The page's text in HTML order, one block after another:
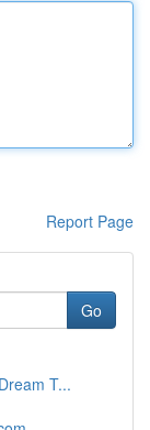
Report Page
Go
T...